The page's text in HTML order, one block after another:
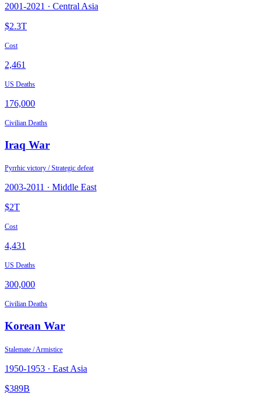
2001-2021 · Central Asia
$2.3T
Cost
2,461
US Deaths
176,000
Civilian Deaths
Iraq War
Pyrrhic victory / Strategic defeat
2003-2011 · Middle East
$2T
Cost
4,431
US Deaths
300,000
Civilian Deaths
Korean War
Stalemate / Armistice
1950-1953 · East Asia
$389B